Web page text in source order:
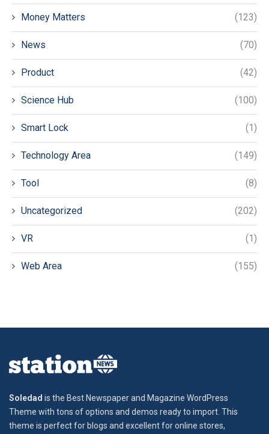
Money Matters (123)
News (70)
Product (42)
Science Hub (100)
Smart Lock (1)
Technology Area (149)
Tool (8)
Uncategorized (202)
VR (1)
Web Area (155)
Soledad is the Best Newspaper and Magazine WordPress
Theme with tons of options and demos ready to import. This
theme is perfect for blogs and excellent for online stores,